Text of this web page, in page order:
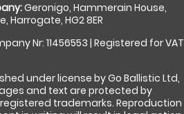
Geronigo, Hammerain House,
Harrogate, HG2 8ER
Nr: 11456553 | Registered for VAT
under license by Go Ballistic Ltd,
and text are protected by
trademarks. Reproduction